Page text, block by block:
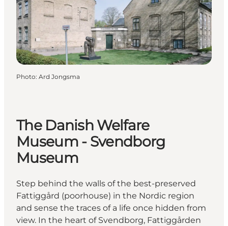
Photo: Ard Jongsma
The Danish Welfare
Museum - Svendborg
Museum
Step behind the walls of the best-preserved
Fattiggård (poorhouse) in the Nordic region
and sense the traces of a life once hidden from
view. In the heart of Svendborg, Fattiggården